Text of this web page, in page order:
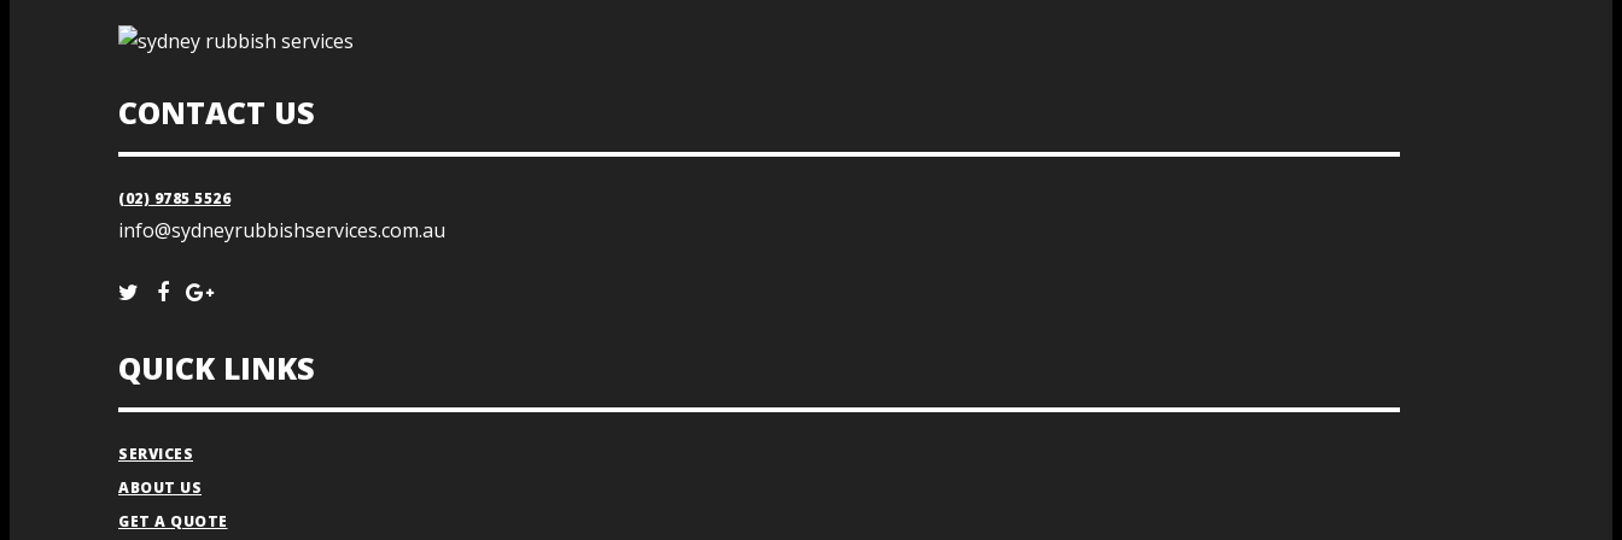
CONTACT US
(02) 9785 5526
info@sydneyrubbishservices.com.au
QUICK LINKS
SERVICES
ABOUT US
GET A QUOTE